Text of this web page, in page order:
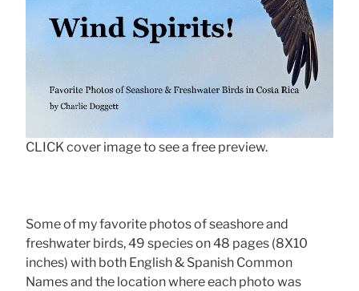
CLICK cover image to see a free preview.
Some of my favorite photos of seashore and
freshwater birds, 49 species on 48 pages (8X10
inches) with both English & Spanish Common
Names and the location where each photo was